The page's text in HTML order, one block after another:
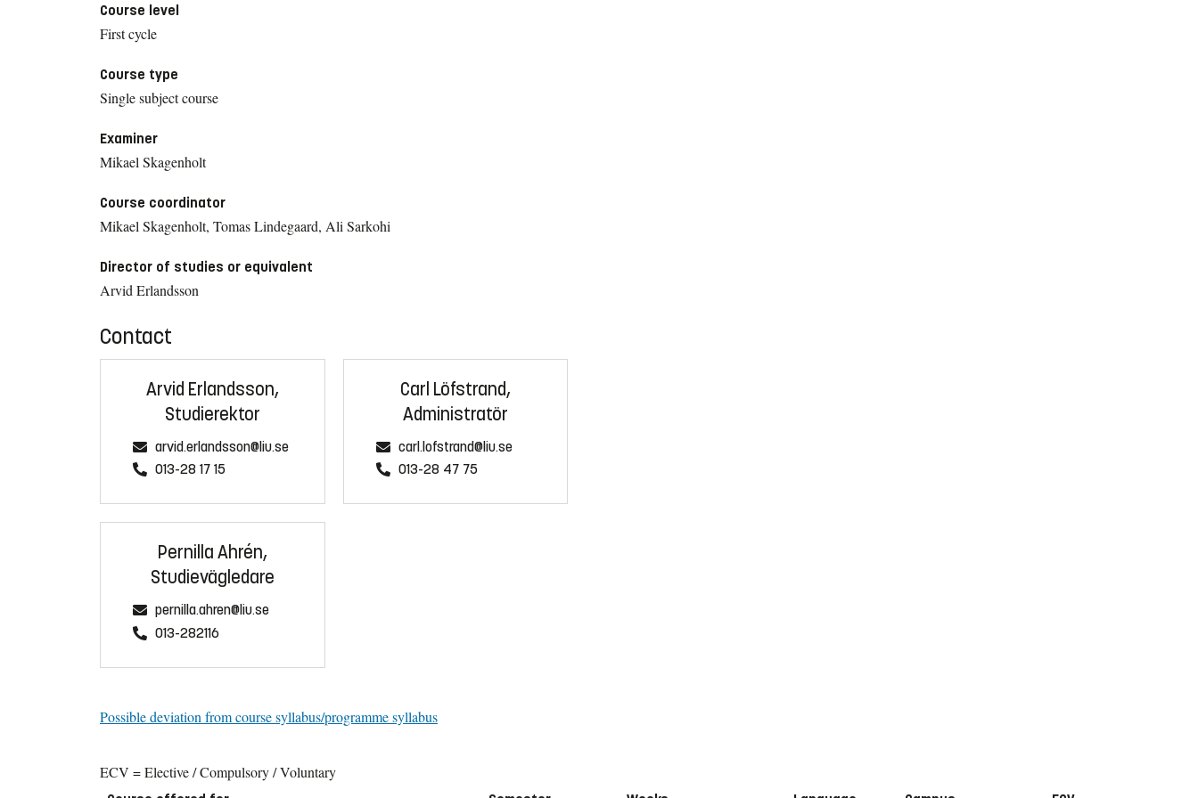
Course level
First cycle
Course type
Single subject course
Examiner
Mikael Skagenholt
Course coordinator
Mikael Skagenholt, Tomas Lindegaard, Ali Sarkohi
Director of studies or equivalent
Arvid Erlandsson
Contact
Arvid Erlandsson,
Studierektor
arvid.erlandsson@liu.se
013-28 17 15
Carl Löfstrand,
Administratör
carl.lofstrand@liu.se
013-28 47 75
Pernilla Ahrén,
Studievägledare
pernilla.ahren@liu.se
013-282116
Possible deviation from course syllabus/programme syllabus
ECV = Elective / Compulsory / Voluntary